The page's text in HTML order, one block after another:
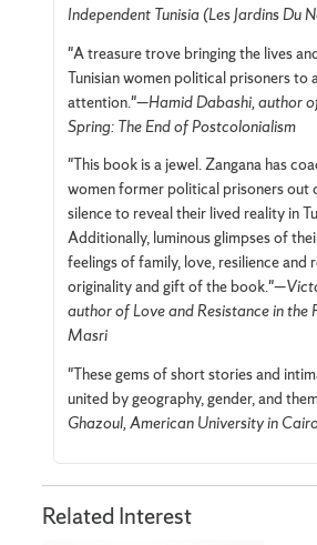
Independent Tunisia (Les Jardins Du
"A treasure trove bringing the lives
Tunisian women political prisoners to
attention."—Hamid Dabashi, author
Spring: The End of Postcolonialism
"This book is a jewel. Zangana has
women former political prisoners out
silence to reveal their lived reality in
Additionally, luminous glimpses of
feelings of family, love, resilience and
originality and gift of the book."—
author of Love and Resistance in the
Masri
"These gems of short stories and
united by geography, gender, and
Ghazoul, American University in
Related Interest